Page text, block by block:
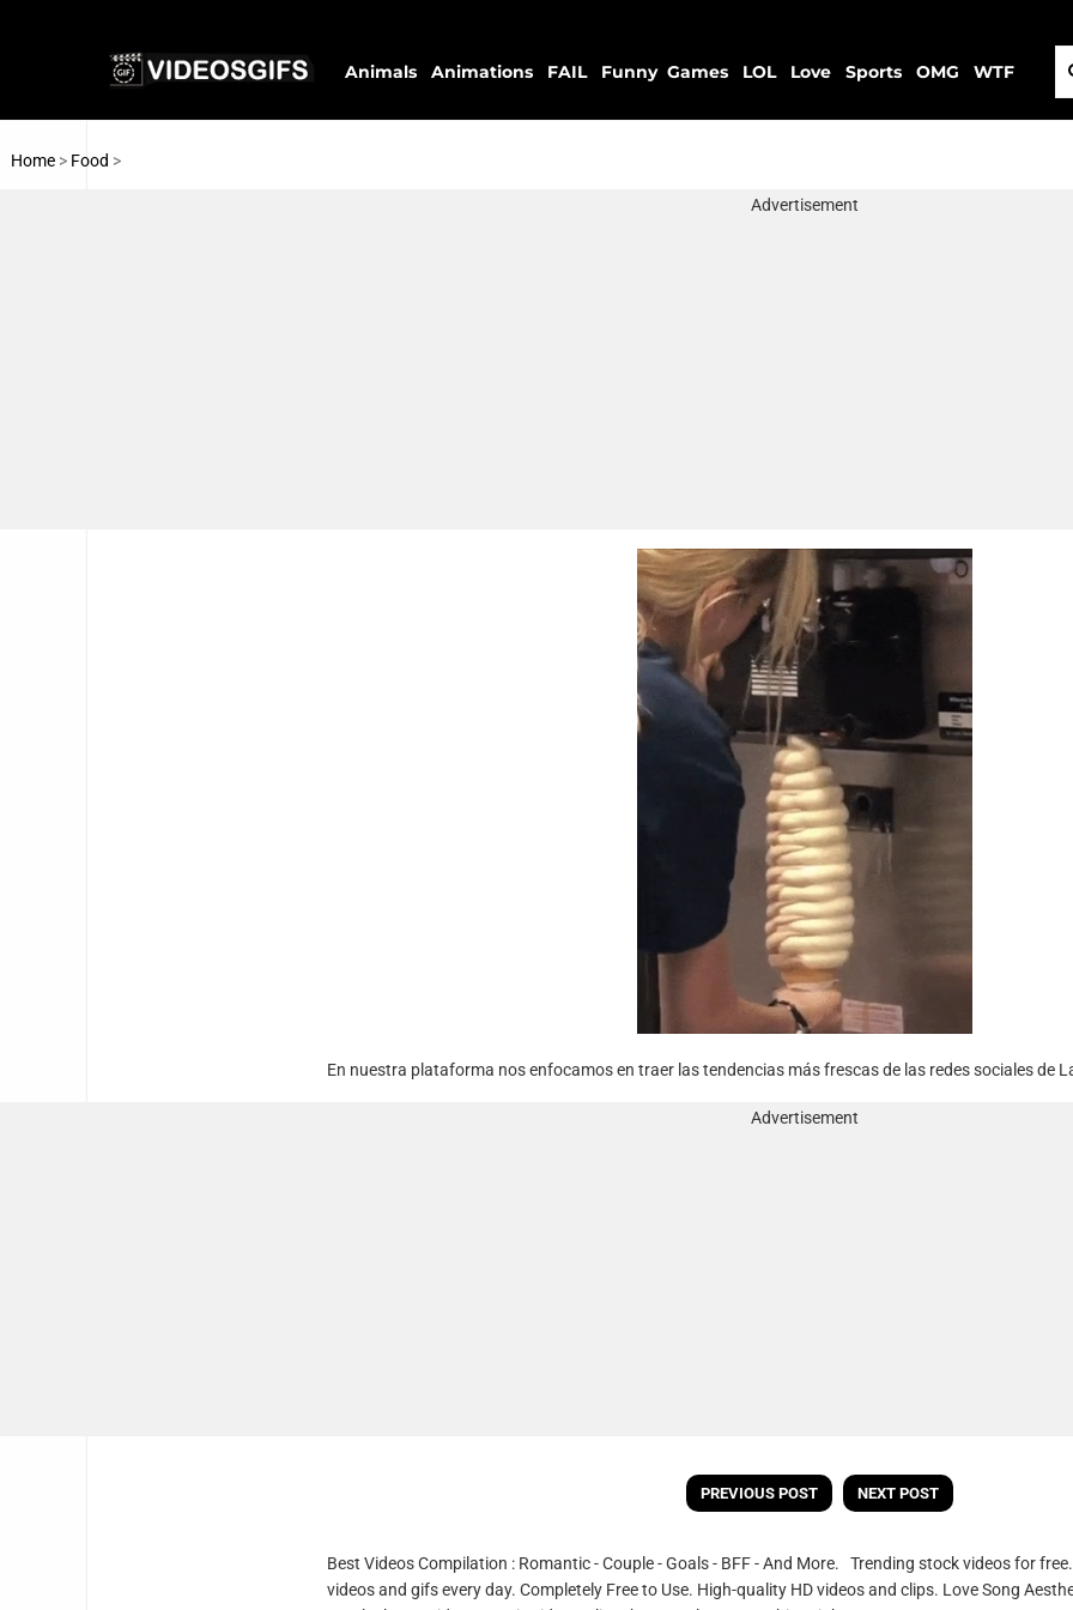
Animals Animations FAIL Funny Games LOL Love Sports OMG WTF
Home > Food >
Advertisement
En nuestra plataforma nos enfocamos en traer las tendencias más frescas de las redes sociales de
Advertisement
PREVIOUS POST NEXT POST
Best Videos Compilation : Romantic - Couple - Goals - BFF - And More. Trending stock videos for
videos and gifs every day. Completely Free to Use. High-quality HD videos and clips. Love Song